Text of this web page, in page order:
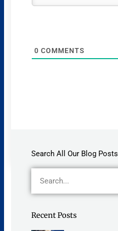
0 COMMENTS
Search All Our Blog Posts
Recent Posts